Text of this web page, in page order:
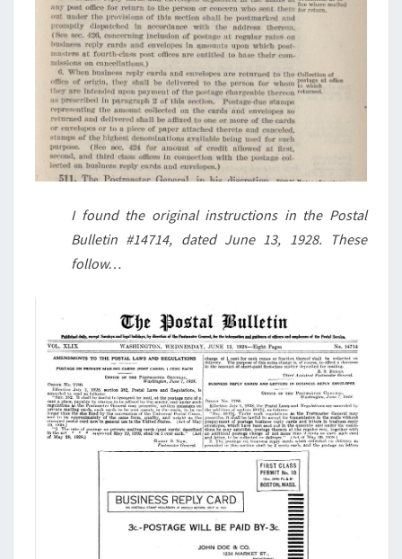
I found the original instructions in the Postal
Bulletin #14714, dated June 13, 1928. These
follow…